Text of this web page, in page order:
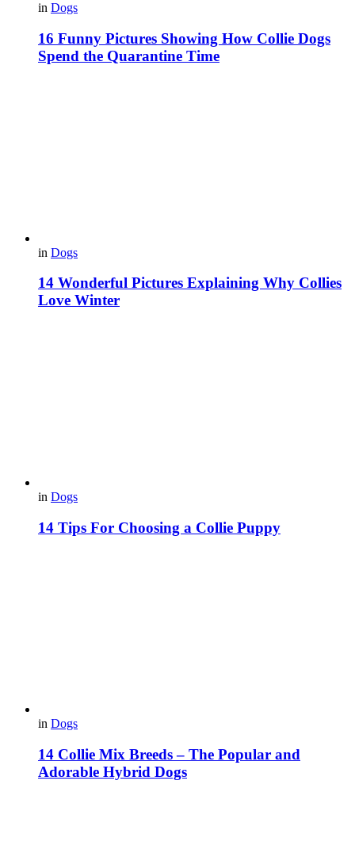
in Dogs
16 Funny Pictures Showing How Collie Dogs
Spend the Quarantine Time
in Dogs
14 Wonderful Pictures Explaining Why Collies
Love Winter
in Dogs
14 Tips For Choosing a Collie Puppy
in Dogs
14 Collie Mix Breeds – The Popular and
Adorable Hybrid Dogs